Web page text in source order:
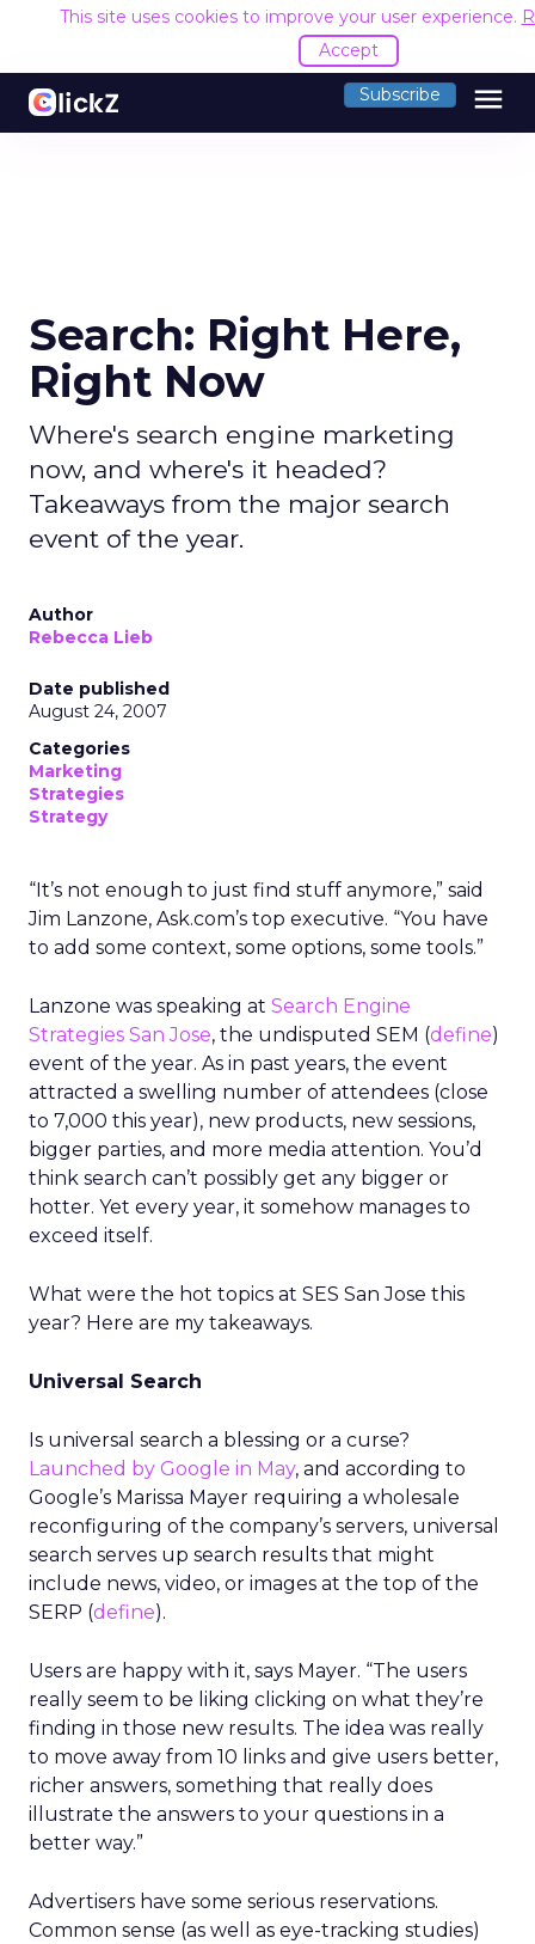
This site uses cookies to improve your user experience.
Accept
Subscribe menu
Search: Right Here,
Right Now
Where's search engine marketing
now, and where's it headed?
Takeaways from the major search
event of the year.
Author
Rebecca Lieb
Date published
August 24, 2007
Categories
Marketing
Strategies
Strategy
“It’s not enough to just find stuff anymore,” said
Jim Lanzone, Ask.com’s top executive. “You have
to add some context, some options, some tools.”
Lanzone was speaking at Search Engine
Strategies San Jose, the undisputed SEM (define)
event of the year. As in past years, the event
attracted a swelling number of attendees (close
to 7,000 this year), new products, new sessions,
bigger parties, and more media attention. You’d
think search can’t possibly get any bigger or
hotter. Yet every year, it somehow manages to
exceed itself.
What were the hot topics at SES San Jose this
year? Here are my takeaways.
Universal Search
Is universal search a blessing or a curse?
Launched by Google in May, and according to
Google’s Marissa Mayer requiring a wholesale
reconfiguring of the company’s servers, universal
search serves up search results that might
include news, video, or images at the top of the
SERP (define).
Users are happy with it, says Mayer. “The users
really seem to be liking clicking on what they’re
finding in those new results. The idea was really
to move away from 10 links and give users better,
richer answers, something that really does
illustrate the answers to your questions in a
better way.”
Advertisers have some serious reservations.
Common sense (as well as eye-tracking studies)